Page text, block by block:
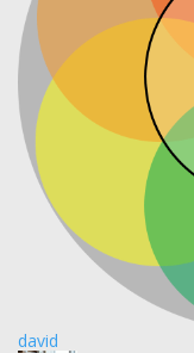
david